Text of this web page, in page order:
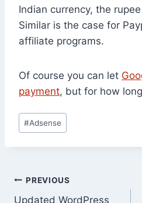
Indian currency, the
Similar is the case for
affiliate programs.
Of course you can let
payment, but for how
Post
Tags:
#Adsense
Post
PREVIOUS
Updated WordPress